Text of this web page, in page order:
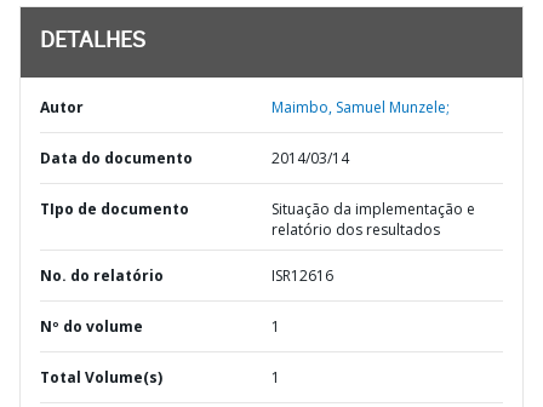
DETALHES
Autor Maimbo, Samuel Munzele;
Data do documento 2014/03/14
TIpo de documento
Situação da implementação e
relatório dos resultados
No. do relatório ISR12616
Nº do volume 1
Total Volume(s) 1